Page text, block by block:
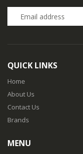
QUICK LINKS
Home
About Us
Contact Us
Brands
MENU